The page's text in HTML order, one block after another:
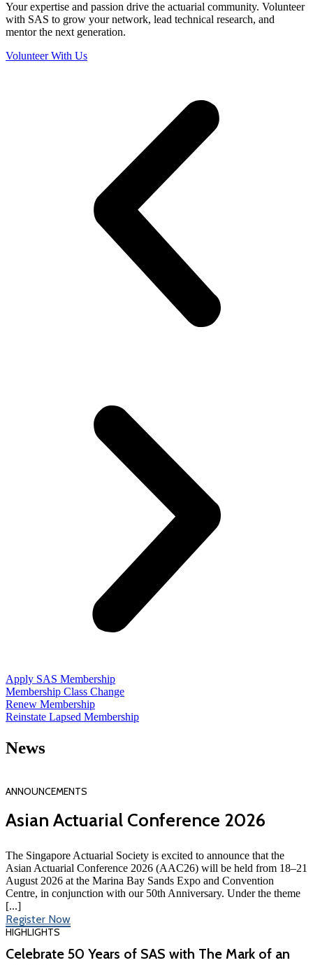
Your expertise and passion drive the actuarial community. Volunteer
with SAS to grow your network, lead technical research, and
mentor the next generation.
Volunteer With Us
Apply SAS Membership
Membership Class Change
Renew Membership
Reinstate Lapsed Membership
News
ANNOUNCEMENTS
Asian Actuarial Conference 2026
The Singapore Actuarial Society is excited to announce that the
Asian Actuarial Conference 2026 (AAC26) will be held from 18–21
August 2026 at the Marina Bay Sands Expo and Convention
Centre, in conjunction with our 50th Anniversary. Under the theme
[...]
Register Now
HIGHLIGHTS
Celebrate 50 Years of SAS with The Mark of an